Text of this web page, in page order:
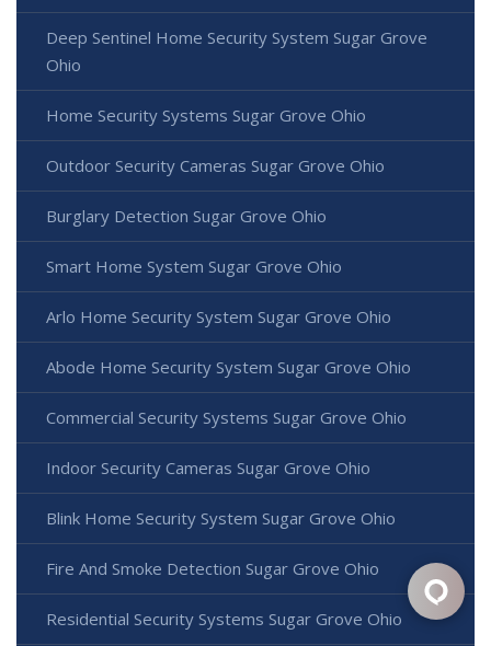
Deep Sentinel Home Security System Sugar Grove
Ohio
Home Security Systems Sugar Grove Ohio
Outdoor Security Cameras Sugar Grove Ohio
Burglary Detection Sugar Grove Ohio
Smart Home System Sugar Grove Ohio
Arlo Home Security System Sugar Grove Ohio
Abode Home Security System Sugar Grove Ohio
Commercial Security Systems Sugar Grove Ohio
Indoor Security Cameras Sugar Grove Ohio
Blink Home Security System Sugar Grove Ohio
Fire And Smoke Detection Sugar Grove Ohio
Residential Security Systems Sugar Grove Ohio